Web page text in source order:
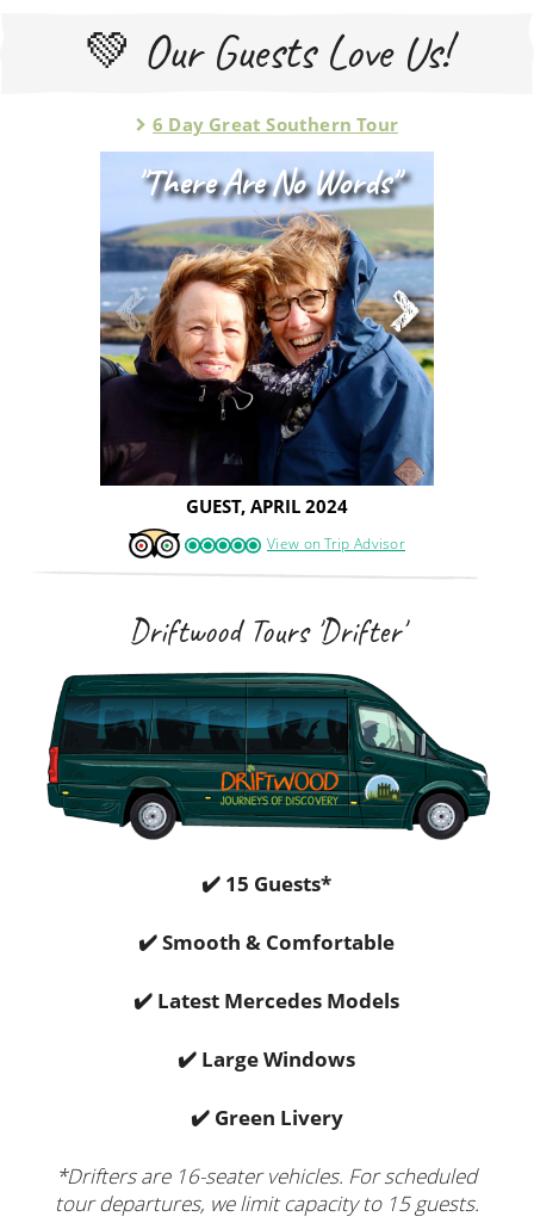
💚 Our Guests Love Us!
6 Day Great Southern Tour
"there Are No Words"
GUEST, APRIL 2024
View on Trip Advisor
Driftwood Tours 'Drifter'
✔️ 15 Guests*
✔️ Smooth & Comfortable
✔️ Latest Mercedes Models
✔️ Large Windows
✔️ Green Livery
*Drifters are 16-seater vehicles. For scheduled
tour departures, we limit capacity to 15 guests.